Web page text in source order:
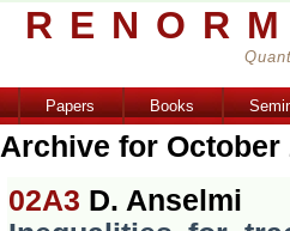
Papers Books
Archive for October
02A3 D. Anselmi